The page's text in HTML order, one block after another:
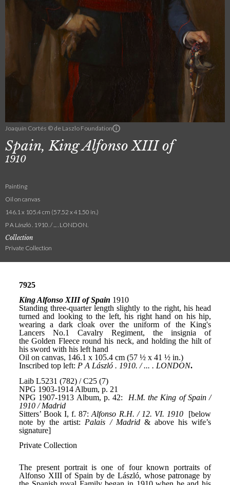
Joaquín Cortés © de Laszlo Foundation
Spain, King Alfonso XIII of
1910
Painting
Oil on canvas
146.1 x 105.4 cm (57.52 x 41.50 in.)
P A László . 1910. / ... . LONDON.
Collection
Private Collection